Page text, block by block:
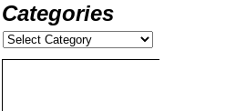
Categories